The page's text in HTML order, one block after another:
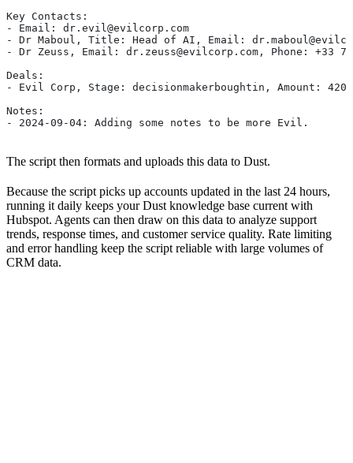
Key Contacts:
- Email: dr.evil@evilcorp.com
- Dr Maboul, Title: Head of AI, Email:
- Dr Zeuss, Email: dr.zeuss@evilcorp.com, Phone: +33 7
Deals:
- Evil Corp, Stage: decisionmakerboughtin, Amount:
Notes:
- 2024-09-04: Adding some notes to be more Evil.
The script then formats and uploads this data to Dust.
Because the script picks up accounts updated in the last 24 hours,
running it daily keeps your Dust knowledge base current with
Hubspot. Agents can then draw on this data to analyze support
trends, response times, and customer service quality. Rate limiting
and error handling keep the script reliable with large volumes of
CRM data.